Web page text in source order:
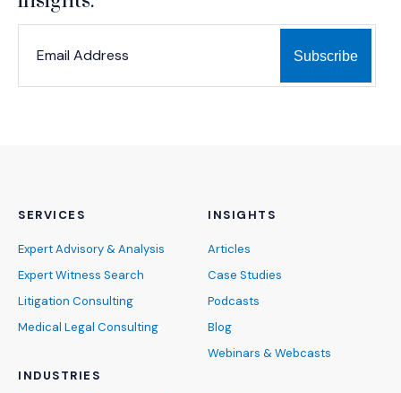
SERVICES
Expert Advisory & Analysis
Expert Witness Search
Litigation Consulting
Medical Legal Consulting
INDUSTRIES
INSIGHTS
Articles
Case Studies
Podcasts
Blog
Webinars & Webcasts